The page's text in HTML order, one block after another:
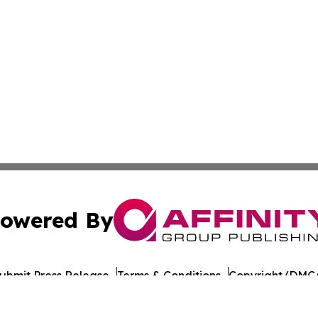
By
Press Release Terms & Conditions Copyright/